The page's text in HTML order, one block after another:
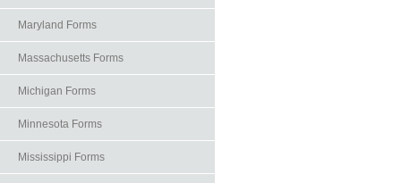
Maryland Forms
Massachusetts Forms
Michigan Forms
Minnesota Forms
Mississippi Forms